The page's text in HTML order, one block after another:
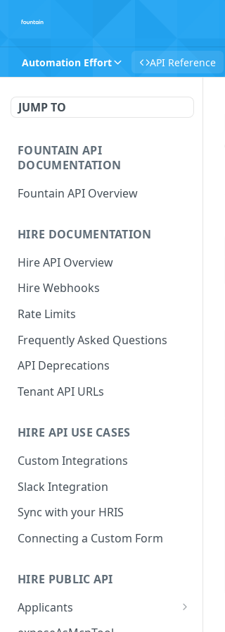
Automation Effort API Reference
JUMP TO
FOUNTAIN API
DOCUMENTATION
Fountain API Overview
HIRE DOCUMENTATION
Hire API Overview
Hire Webhooks
Rate Limits
Frequently Asked Questions
API Deprecations
Tenant API URLs
HIRE API USE CASES
Custom Integrations
Slack Integration
Sync with your HRIS
Connecting a Custom Form
HIRE PUBLIC API
Applicants
List All Applicants